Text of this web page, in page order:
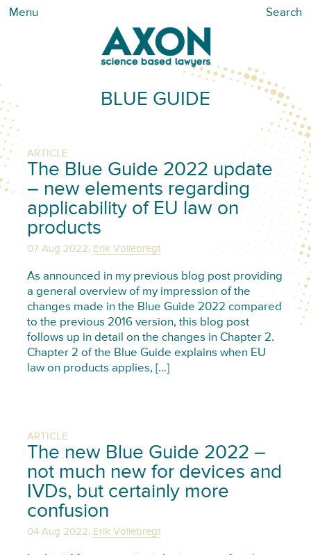
Menu Search
BLUE GUIDE
ARTICLE
The Blue Guide 2022 update
– new elements regarding
applicability of EU law on
products
07 Aug 2022, Erik Vollebregt
As announced in my previous blog post providing
a general overview of my impression of the
changes made in the Blue Guide 2022 compared
to the previous 2016 version, this blog post
follows up in detail on the changes in Chapter 2.
Chapter 2 of the Blue Guide explains when EU
law on products applies, […]
ARTICLE
The new Blue Guide 2022 –
not much new for devices and
IVDs, but certainly more
confusion
04 Aug 2022, Erik Vollebregt